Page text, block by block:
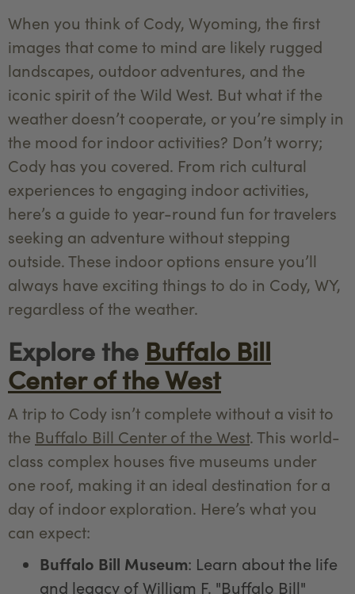
When you think of Cody, Wyoming, the first
images that come to mind are likely rugged
landscapes, outdoor adventures, and the
iconic spirit of the Wild West. But what if the
weather doesn’t cooperate, or you’re simply in
the mood for indoor activities? Don’t worry;
Cody has you covered. From rich cultural
experiences to engaging indoor activities,
here’s a guide to year-round fun for travelers
seeking an adventure without stepping
outside. These indoor options ensure you’ll
always have exciting things to do in Cody, WY,
regardless of the weather.
Explore the Buffalo Bill
Center of the West
A trip to Cody isn’t complete without a visit to
the Buffalo Bill Center of the West. This world-
class complex houses five museums under
one roof, making it an ideal destination for a
day of indoor exploration. Here’s what you
can expect:
Buffalo Bill Museum: Learn about the life
and legacy of William F. "Buffalo Bill"